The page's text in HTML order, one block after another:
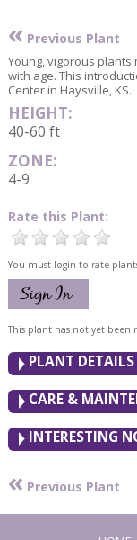
« Previous Plant
Young, vigorous
with age. This
Center in Haysville, KS.
HEIGHT:
40-60 ft
ZONE:
4-9
Rate this Plant:
You must login to rate
This plant has not yet been
PLANT DETAILS
CARE &
INTERESTING
« Previous Plant